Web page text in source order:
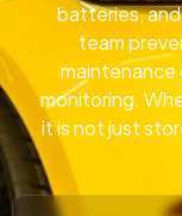
batteries,
team
maintenance
monitoring.
it is not just